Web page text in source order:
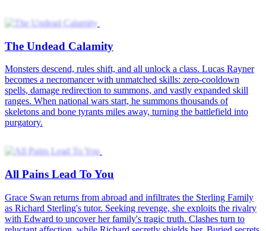
The Undead Calamity
Monsters descend, rules shift, and all unlock a class. Lucas Rayner
becomes a necromancer with unmatched skills: zero-cooldown
spells, damage redirection to summons, and vastly expanded skill
ranges. When national wars start, he summons thousands of
skeletons and bone tyrants miles away, turning the battlefield into
purgatory.
All Pains Lead To You
Grace Swan returns from abroad and infiltrates the Sterling Family
as Richard Sterling's tutor. Seeking revenge, she exploits the rivalry
with Edward to uncover her family's tragic truth. Clashes turn to